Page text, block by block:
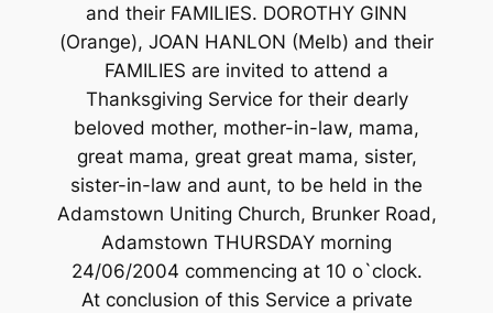
and their FAMILIES. DOROTHY GINN
(Orange), JOAN HANLON (Melb) and their
FAMILIES are invited to attend a
Thanksgiving Service for their dearly
beloved mother, mother-in-law, mama,
great mama, great great mama, sister,
sister-in-law and aunt, to be held in the
Adamstown Uniting Church, Brunker Road,
Adamstown THURSDAY morning
24/06/2004 commencing at 10 o`clock.
At conclusion of this Service a private